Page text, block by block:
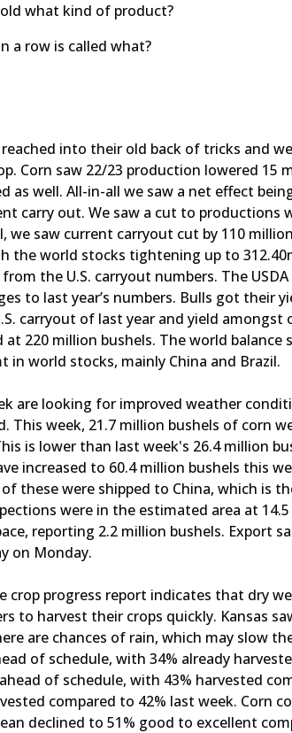
what kind of product?
a row is called what?
reached into their old back of tricks and
Corn saw 22/23 production lowered 15
as well. All-in-all we saw a net effect
carry out. We saw a cut to productions
we saw current carryout cut by 110
the world stocks tightening up to
the U.S. carryout numbers. The
to last year’s numbers. Bulls got their
carryout of last year and yield
220 million bushels. The world balance
in world stocks, mainly China and Brazil.
are looking for improved weather
This week, 21.7 million bushels of corn
is lower than last week's 26.4 million
increased to 60.4 million bushels this
these were shipped to China, which is
were in the estimated area at
reporting 2.2 million bushels. Export
on Monday.
crop progress report indicates that dry
to harvest their crops quickly. Kansas
are chances of rain, which may slow
of schedule, with 34% already
of schedule, with 43% harvested
compared to 42% last week. Corn
declined to 51% good to excellent